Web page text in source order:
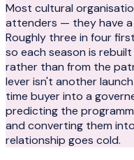
Most cultural
attenders — they have
Roughly three in four
so each season is
rather than from the
lever isn't another
time buyer into a
predicting the
and converting them
relationship goes cold.